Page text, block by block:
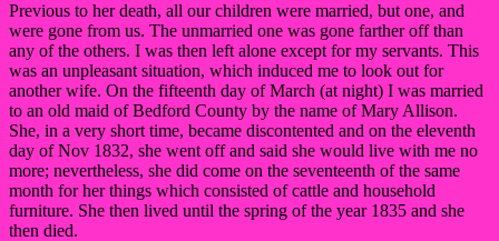
Previous to her death, all our children were married, but one, and
were gone from us. The unmarried one was gone farther off than
any of the others. I was then left alone except for my servants. This
was an unpleasant situation, which induced me to look out for
another wife. On the fifteenth day of March (at night) I was married
to an old maid of Bedford County by the name of Mary Allison.
She, in a very short time, became discontented and on the eleventh
day of Nov 1832, she went off and said she would live with me no
more; nevertheless, she did come on the seventeenth of the same
month for her things which consisted of cattle and household
furniture. She then lived until the spring of the year 1835 and she
then died.